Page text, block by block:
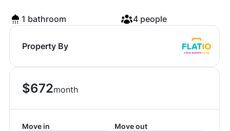
1 bathroom 4 people
Property By
$672month
Move in Move out